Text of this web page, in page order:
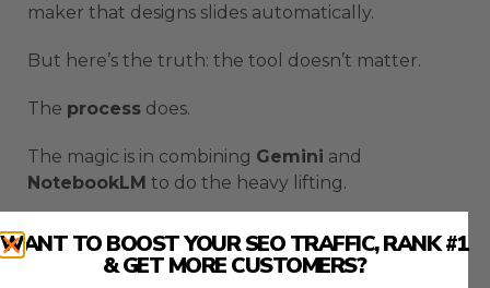
maker that designs slides automatically.
But here’s the truth: the tool doesn’t matter.
The process does.
The magic is in combining Gemini and
NotebookLM to do the heavy lifting.
WhyGoogle AI Presentation
AutomationBeats ChatGPT
WANT TO BOOST YOUR SEO TRAFFIC, RANK #1
& GET MORE CUSTOMERS?